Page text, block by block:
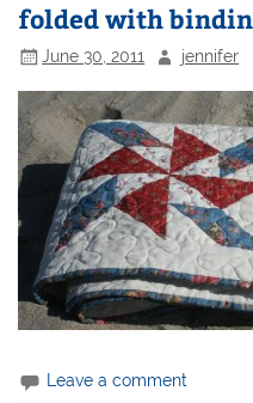
folded with
June 30, 2011 jennifer
Leave a comment